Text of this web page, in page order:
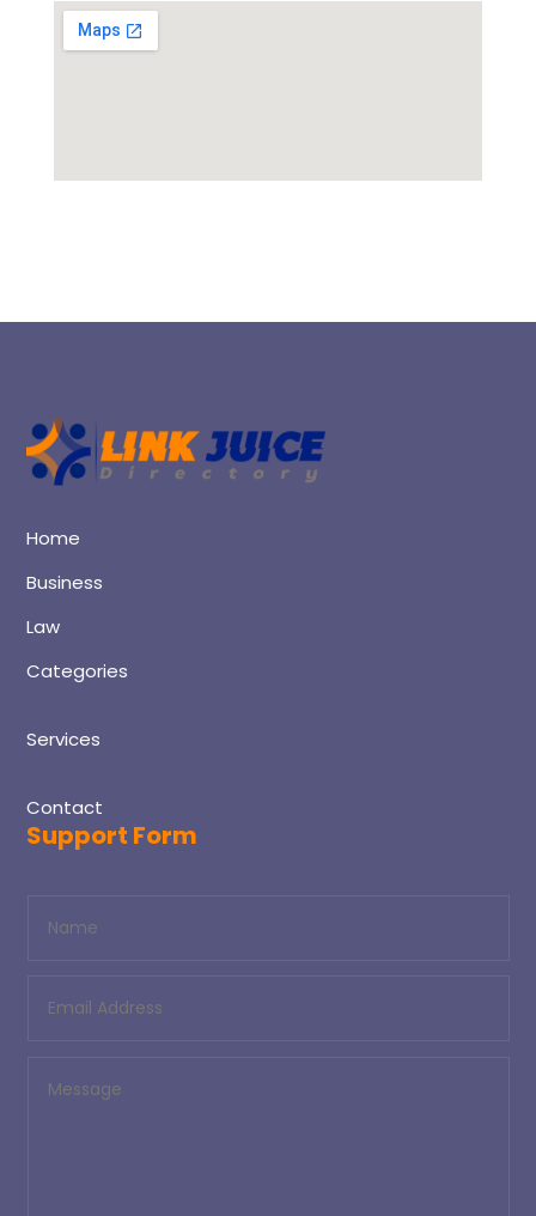
Home
Business
Law
Categories
Services
Contact
Support Form